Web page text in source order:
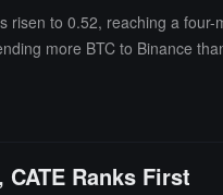
to 0.52, reaching a
more BTC to Binance
this trend continues.
Ranks First